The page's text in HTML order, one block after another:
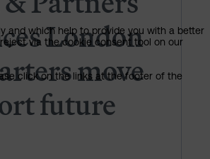
London
move
future
and which help to provide you with a better
via the cookie consent tool on our
click on the links at the footer of the